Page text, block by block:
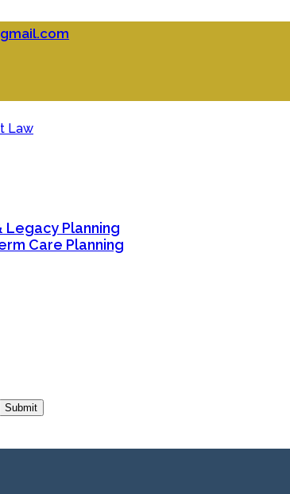
Law
Legacy Planning
Care Planning
Submit